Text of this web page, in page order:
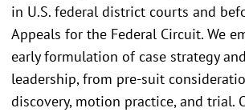
in U.S. federal district courts and
Appeals for the Federal Circuit. We
early formulation of case strategy
leadership, from pre-suit
discovery, motion practice, and trial.